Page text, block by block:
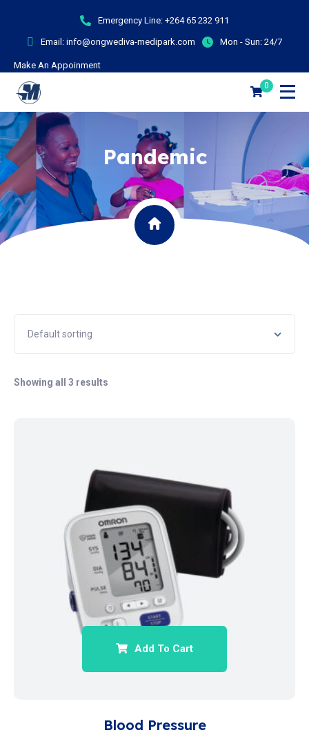
Emergency Line: +264 65 232 911
Email: info@ongwediva-medipark.com Mon - Sun: 24/7
Make An Appoinment
0
Pandemic
Showing all 3 results
Add To Cart
Blood Pressure